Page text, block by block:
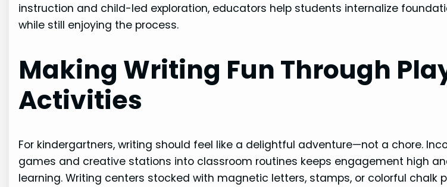
instruction and child-led exploration, educators help students internalize
while still enjoying the process.
Making Writing Fun Through
Activities
For kindergartners, writing should feel like a delightful adventure—not a chore.
games and creative stations into classroom routines keeps engagement high
learning. Writing centers stocked with magnetic letters, stamps, or colorful chalk